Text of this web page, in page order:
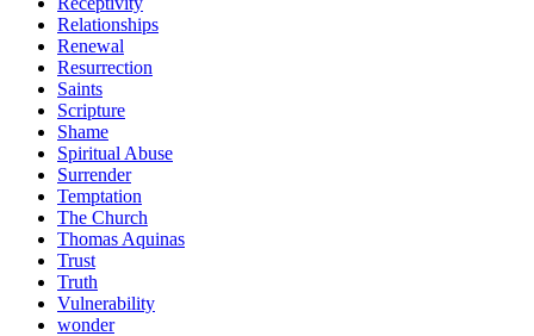
Relationships
Renewal
Resurrection
Saints
Scripture
Shame
Spiritual Abuse
Surrender
Temptation
The Church
Thomas Aquinas
Trust
Truth
Vulnerability
wonder